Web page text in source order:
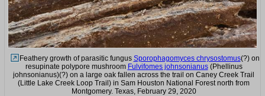
Feathery growth of parasitic fungus Sporophagomyces chrysostomus(?) on
resupinate polypore mushroom Fulvifomes johnsonianus(Phellinus
johnsonianus)(?) on a large oak fallen across the trail on Caney Creek Trail
(Little Lake Creek Loop Trail) in Sam Houston National Forest north from
Montgomery. Texas, February 29, 2020